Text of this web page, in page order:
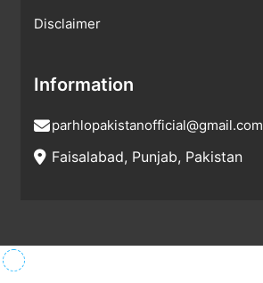
Disclaimer
Information
parhlopakistanofficial@gmail.com
Faisalabad, Punjab, Pakistan